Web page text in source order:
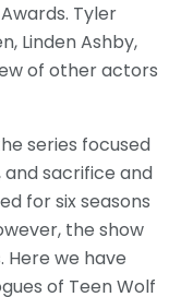
Tyler
Linden Ashby,
of other actors
series focused
and sacrifice and
for six seasons
the show
we have
of Teen Wolf